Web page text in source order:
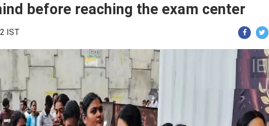
before reaching the exam center
IST